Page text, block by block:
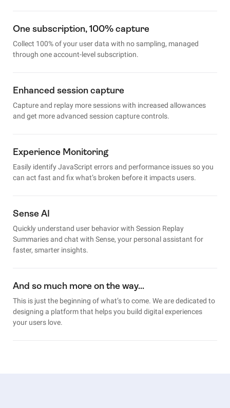
One subscription, 100% capture
Collect 100% of your user data with no sampling, managed
through one account-level subscription.
Enhanced session capture
Capture and replay more sessions with increased allowances
and get more advanced session capture controls.
Experience Monitoring
Easily identify JavaScript errors and performance issues so you
can act fast and fix what’s broken before it impacts users.
Sense AI
Quickly understand user behavior with Session Replay
Summaries and chat with Sense, your personal assistant for
faster, smarter insights.
And so much more on the way…
This is just the beginning of what’s to come. We are dedicated to
designing a platform that helps you build digital experiences
your users love.